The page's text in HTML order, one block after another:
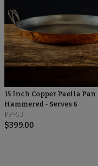
15 Inch Copper Paella
Hammered - Serves 6
PP-53
$399.00